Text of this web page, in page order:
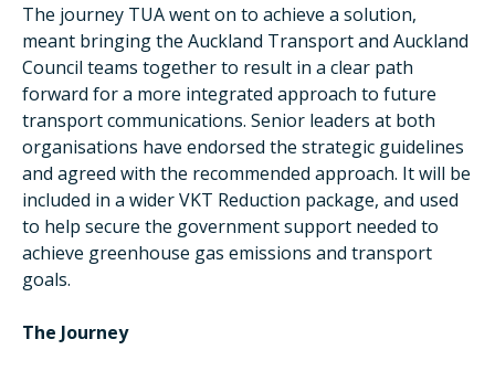
The journey TUA went on to achieve a solution,
meant bringing the Auckland Transport and Auckland
Council teams together to result in a clear path
forward for a more integrated approach to future
transport communications. Senior leaders at both
organisations have endorsed the strategic guidelines
and agreed with the recommended approach. It will be
included in a wider VKT Reduction package, and used
to help secure the government support needed to
achieve greenhouse gas emissions and transport
goals.
The Journey